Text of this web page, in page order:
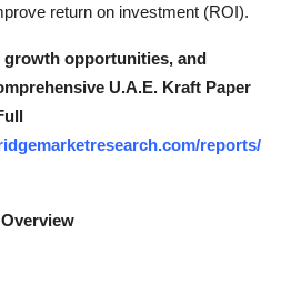
return on investment (ROI).
opportunities, and
U.A.E. Kraft Paper
reports/